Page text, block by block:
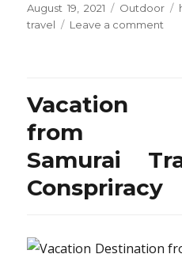
Posted
on
August 19, 2021 Categories
Outdoor
travel
Leave a comment
Vacation
from
Samurai
Conspriracy